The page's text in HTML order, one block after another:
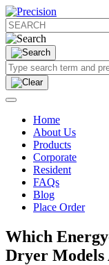
Home
About Us
Products
Corporate
Resident
FAQs
Blog
Place Order
Which
Dryer Models